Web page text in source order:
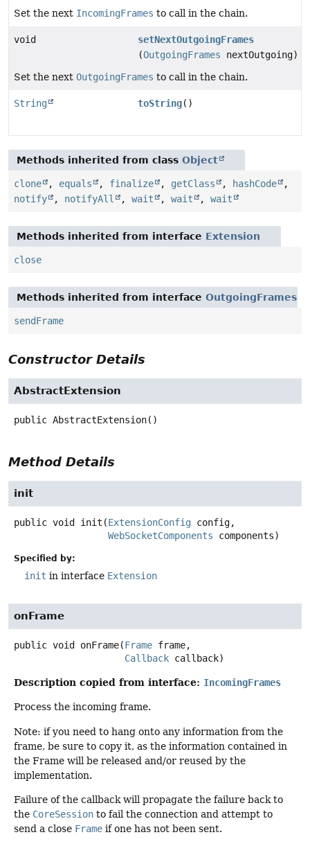
Set the next IncomingFrames to call in the chain.
void
setNextOutgoingFrames
(OutgoingFrames nextOutgoing)
Set the next OutgoingFrames to call in the chain.
String toString()
Methods inherited from class Object
clone , equals , finalize , getClass , hashCode
,
notify
, notifyAll , wait , wait , wait
Methods inherited from interface Extension
close
Methods inherited from interface OutgoingFrames
sendFrame
Constructor Details
AbstractExtension
public AbstractExtension()
Method Details
init
public void init (ExtensionConfig config,
WebSocketComponents components)
Specified by:
init in interface Extension
onFrame
public void onFrame(Frame frame,
Callback callback)
Description copied from interface: IncomingFrames
Process the incoming frame.
Note: if you need to hang onto any information from the
frame, be sure to copy it, as the information contained in
the Frame will be released and/or reused by the
implementation.
Failure of the callback will propagate the failure back to
the CoreSession to fail the connection and attempt to
send a close Frame if one has not been sent.